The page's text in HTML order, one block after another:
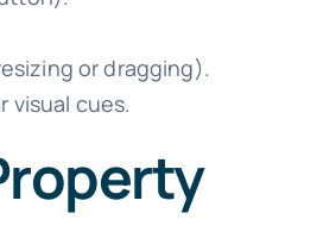
or dragging).
visual cues.